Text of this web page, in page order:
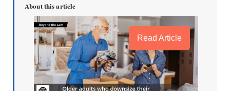
About this article
Read Article